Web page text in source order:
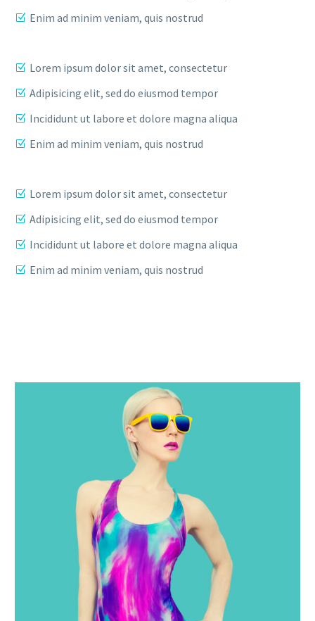
Enim ad minim veniam, quis nostrud
Lorem ipsum dolor sit amet, consectetur
Adipisicing elit, sed do eiusmod tempor
Incididunt ut labore et dolore magna aliqua
Enim ad minim veniam, quis nostrud
Lorem ipsum dolor sit amet, consectetur
Adipisicing elit, sed do eiusmod tempor
Incididunt ut labore et dolore magna aliqua
Enim ad minim veniam, quis nostrud